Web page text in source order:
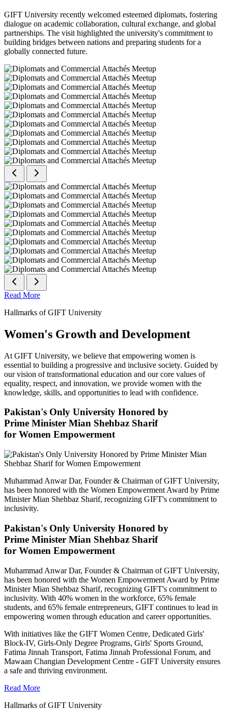
GIFT University recently welcomed esteemed diplomats, fostering
dialogue on academic collaboration, cultural exchange, and global
partnerships. The visit highlighted the university's commitment to
building bridges between nations and preparing students for a
globally connected future.
Read More
Hallmarks of GIFT University
Women's Growth and Development
At GIFT University, we believe that empowering women is
essential to building a progressive and inclusive society. Guided by
our vision of transformational education and our core values of
equality, respect, and innovation, we provide women with the
knowledge, skills, and opportunities to lead with confidence.
Pakistan's Only University Honored by
Prime Minister Mian Shehbaz Sharif
for Women Empowerment
Muhammad Anwar Dar, Founder & Chairman of GIFT University,
has been honored with the Women Empowerment Award by Prime
Minister Mian Shehbaz Sharif, recognizing GIFT's commitment to
inclusivity.
Pakistan's Only University Honored by
Prime Minister Mian Shehbaz Sharif
for Women Empowerment
Muhammad Anwar Dar, Founder & Chairman of GIFT University,
has been honored with the Women Empowerment Award by Prime
Minister Mian Shehbaz Sharif, recognizing GIFT's commitment to
inclusivity. With 40% women in the workforce, 65% female
students, and 65% female entrepreneurs, GIFT continues to lead in
empowering women through education and career opportunities.
With initiatives like the GIFT Women Centre, Dedicated Girls'
Block-IV, Girls-Only Degree Programs, Girls' Sports Ground,
Fatima Jinnah Transport, Fatima Jinnah Professional Forum, and
Mawaan Changian Development Centre - GIFT University ensures
a safe and thriving environment.
Read More
Hallmarks of GIFT University